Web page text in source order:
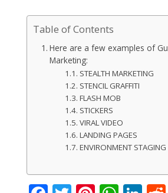
Table of Contents
Here are a few examples of
Marketing:
STEALTH MARKETING
STENCIL GRAFFITI
FLASH MOB
STICKERS
VIRAL VIDEO
LANDING PAGES
ENVIRONMENT STAGING